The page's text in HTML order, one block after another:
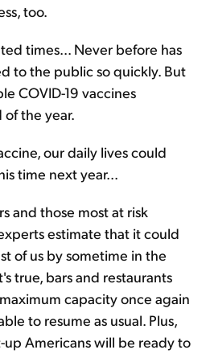
too.
times... Never before has
to the public so quickly. But
COVID-19 vaccines
the year.
our daily lives could
time next year...
and those most at risk
estimate that it could
of us by sometime in the
true, bars and restaurants
capacity once again
to resume as usual. Plus,
Americans will be ready to